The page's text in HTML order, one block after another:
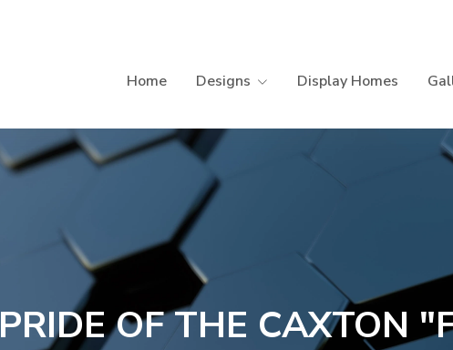
Home Designs Display Homes
PRIDE OF THE CAXTON